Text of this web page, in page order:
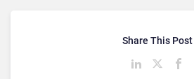
Share This Post